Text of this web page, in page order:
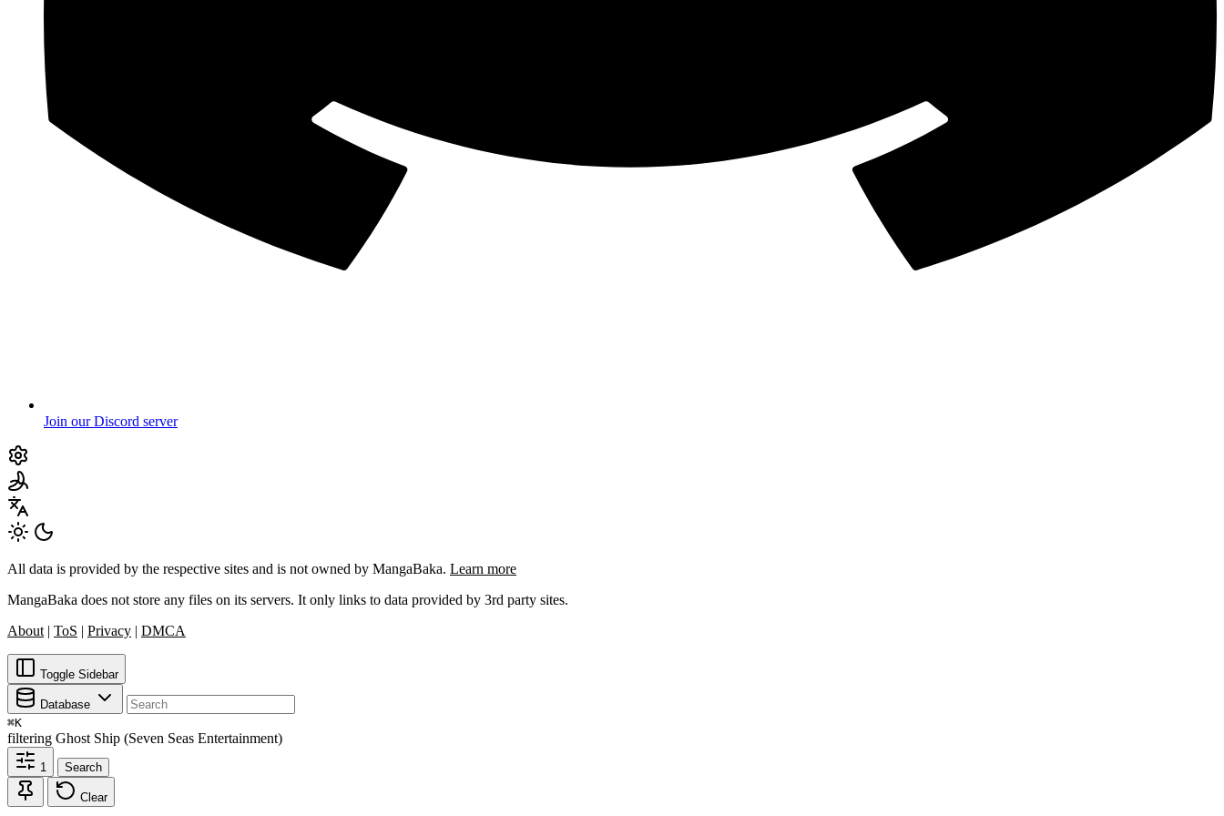
Join our Discord server
All data is provided by the respective sites and is not owned by MangaBaka. Learn more
MangaBaka does not store any files on its servers. It only links to data provided by 3rd party sites.
About | ToS | Privacy | DMCA
Toggle Sidebar
Database
⌘K
filtering Ghost Ship (Seven Seas Entertainment)
1 Search
Clear